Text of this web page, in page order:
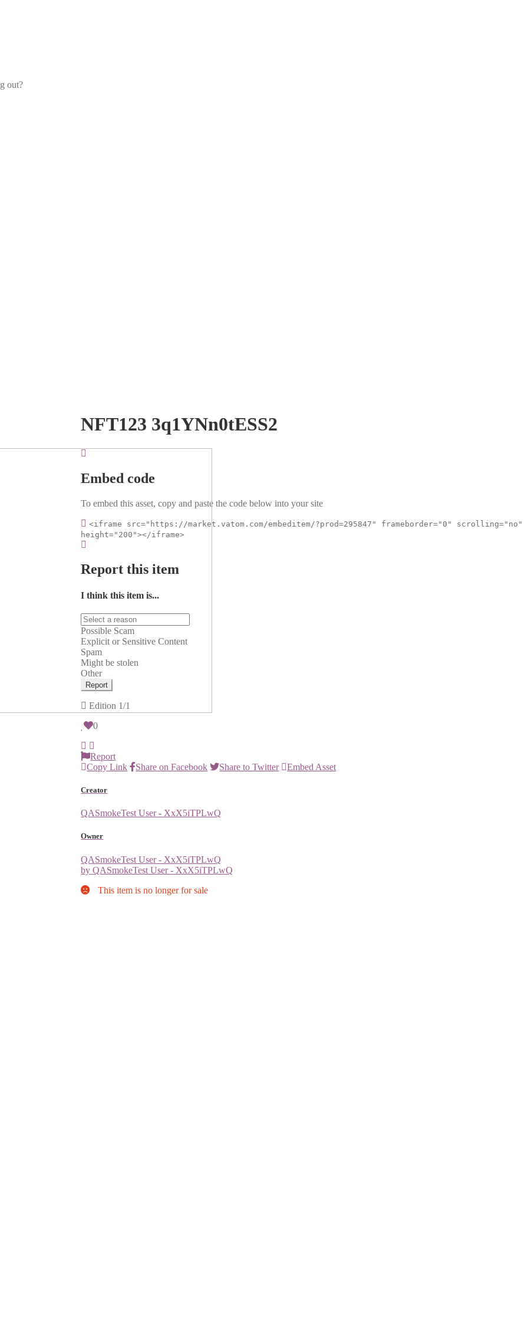
out?
NFT123 3q1YNn0tESS2
Embed code
To embed this asset, copy and paste the code below into your site
<iframe src="https://market.vatom.com/embeditem/?prod=295847" frameborder="0" scrolling="no"
height="200"></iframe>
Report this item
I think this item is...
Possible Scam
Explicit or Sensitive Content
Spam
Might be stolen
Other
Report
Edition 1/1
0
Report
Copy Link
Share on Facebook Share to Twitter Embed Asset
Creator
QASmokeTest User - XxX5iTPLwQ
Owner
QASmokeTest User - XxX5iTPLwQ
by QASmokeTest User - XxX5iTPLwQ
This item is no longer for sale